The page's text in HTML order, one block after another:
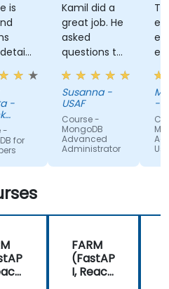
is
he
and
that
in
-
-
for
Kamil did a
great job. He
asked
questions to
find out
what we
already
knew and
what we
needed to
focus on,
and easily
our needs.
Susanna -
USAF
Course -
MongoDB
Advanced
Administrator
-
FARM
(FastAP
I, React,